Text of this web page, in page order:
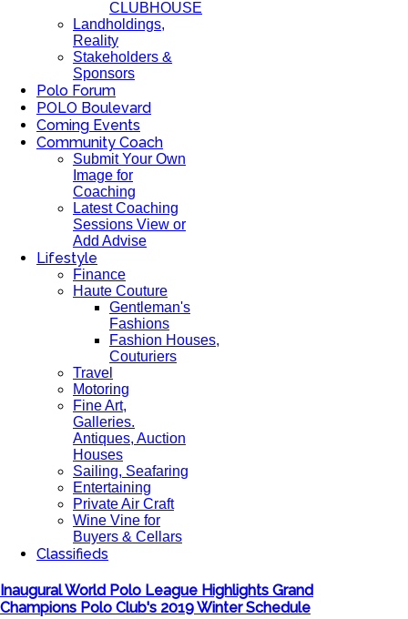
CLUBHOUSE
Landholdings,
Reality
Stakeholders &
Sponsors
Polo Forum
POLO Boulevard
Coming Events
Community Coach
Submit Your Own
Image for
Coaching
Latest Coaching
Sessions View or
Add Advise
Lifestyle
Finance
Haute Couture
Gentleman's
Fashions
Fashion Houses,
Couturiers
Travel
Motoring
Fine Art,
Galleries.
Antiques, Auction
Houses
Sailing, Seafaring
Entertaining
Private Air Craft
Wine Vine for
Buyers & Cellars
Classifieds
Inaugural World Polo League Highlights Grand
Champions Polo Club's 2019 Winter Schedule